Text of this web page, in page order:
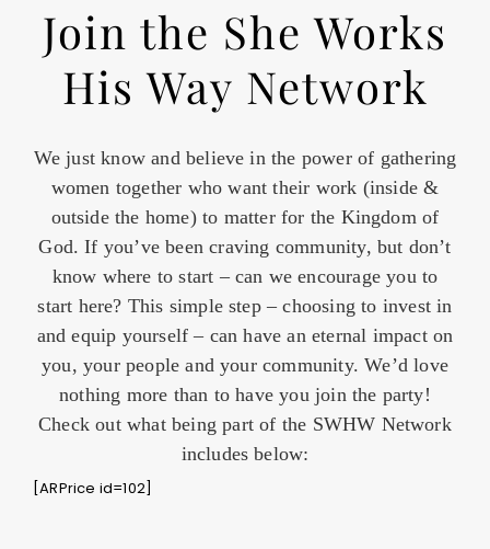
Join the She Works
His Way Network
We just know and believe in the power of gathering
women together who want their work (inside &
outside the home) to matter for the Kingdom of
God. If you’ve been craving community, but don’t
know where to start – can we encourage you to
start here? This simple step – choosing to invest in
and equip yourself – can have an eternal impact on
you, your people and your community. We’d love
nothing more than to have you join the party!
Check out what being part of the SWHW Network
includes below:
[ARPrice id=102]